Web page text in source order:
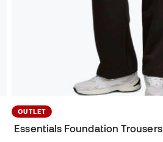
OUTLET
Essentials Foundation Trousers